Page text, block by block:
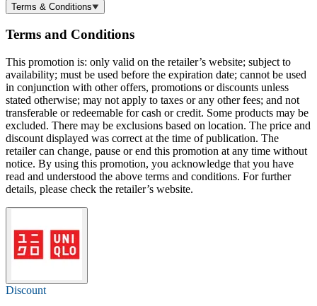
Terms & Conditions
Terms and Conditions
This promotion is: only valid on the retailer’s website; subject to
availability; must be used before the expiration date; cannot be used
in conjunction with other offers, promotions or discounts unless
stated otherwise; may not apply to taxes or any other fees; and not
transferable or redeemable for cash or credit. Some products may be
excluded. There may be exclusions based on location. The price and
discount displayed was correct at the time of publication. The
retailer can change, pause or end this promotion at any time without
notice. By using this promotion, you acknowledge that you have
read and understood the above terms and conditions. For further
details, please check the retailer’s website.
Discount